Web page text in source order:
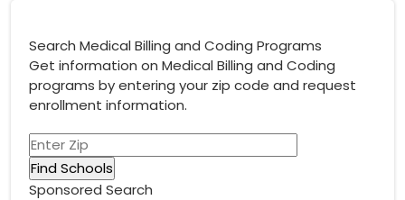
Search Medical Billing and Coding Programs
Get information on Medical Billing and Coding
programs by entering your zip code and request
enrollment information.
Sponsored Search